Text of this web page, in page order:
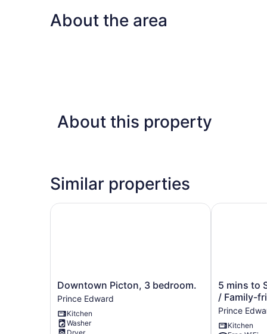
About the area
About this property
Similar properties
Downtown
Picton,
3
bedroom.
Prince
Downtown Picton, 3 bedroom.
Prince Edward
Kitchen
Washer
Downtown Picton, 3 bedroom.
5
mins
to
Sandbanks
/
5 mins to
/ Family-
Prince
Kitchen
5 mins to